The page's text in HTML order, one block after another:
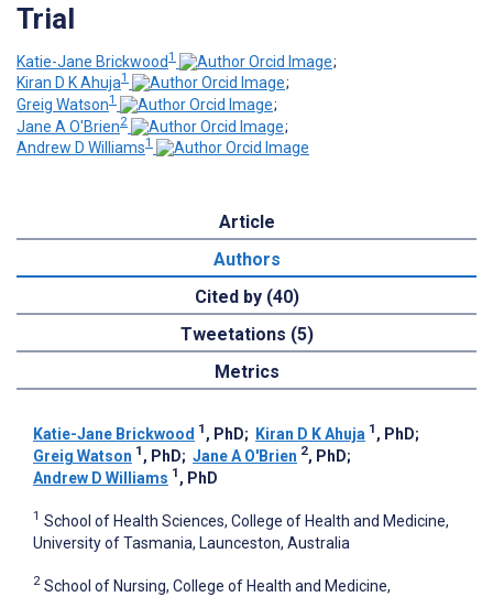
Trial
Katie-Jane Brickwood1
;
Kiran D K Ahuja1
;
Greig Watson1
;
Jane A O'Brien2
;
Andrew D Williams1
Article
Authors
Cited by (40)
Tweetations (5)
Metrics
Katie-Jane Brickwood 1 , PhD; Kiran D K Ahuja 1 , PhD;
Greig Watson 1 , PhD; Jane A O'Brien 2, PhD;
Andrew D Williams 1 , PhD
1 School of Health Sciences, College of Health and Medicine,
University of Tasmania, Launceston, Australia
2 School of Nursing, College of Health and Medicine,